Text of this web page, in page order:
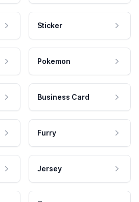
Sticker
Pokemon
Business Card
Furry
Jersey